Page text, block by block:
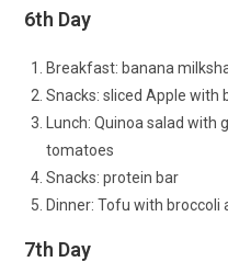
6th Day
Breakfast: banana
Snacks: sliced Apple with
Lunch: Quinoa salad
tomatoes
Snacks: protein bar
Dinner: Tofu with broccoli
7th Day